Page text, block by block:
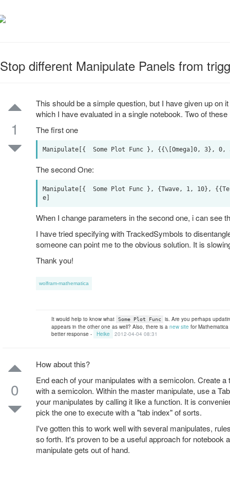
Stop different Manipulate Panels from
1
This should be a simple question, but I have given up on
which I have evaluated in a single notebook. Two of
The first one
The second One:
Manipulate[{  Some Plot Func }, {Twave, 1, 10},
When I change parameters in the second one, i can see
I have tried specifying with TrackedSymbols to
someone can point me to the obvious solution. It is
Thank you!
wolfram-mathematica
It would help to know what Some Plot Func
is. Are you perhaps
appears in the other one as well? Also, there is a new site for
better response -
Heike 2012-04-04 08:31
0
How about this?
End each of your manipulates with a semicolon. Create
with a semicolon. Within the master manipulate, use a
your manipulates by calling it like a function. It is
pick the one to execute with a "tab index" of sorts.
I've gotten this to work well with several manipulates,
so forth. It's proven to be a useful approach for notebook
manipulate gets out of hand.